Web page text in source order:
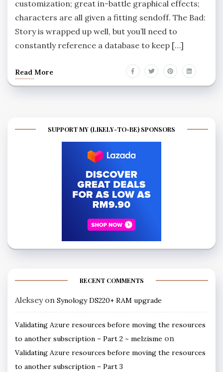
customization; great in-battle graphical effects;
characters are all given a fitting sendoff. The Bad:
Story is wrapped up well, but you’ll need to
constantly reference a database to keep […]
Read More
SUPPORT MY (LIKELY-TO-BE) SPONSORS
RECENT COMMENTS
Alekseyon Synology DS220+ RAM upgrade
Validating Azure resources before moving the resources
to another subscription – Part 2 ~ melzisme on
Validating Azure resources before moving the resources
to another subscription – Part 3